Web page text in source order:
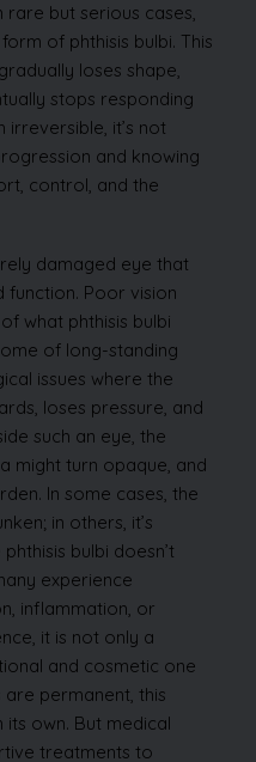
rare but serious cases,
of phthisis bulbi. This
loses shape,
stops responding
it’s not
and knowing
control, and the
damaged eye that
function. Poor vision
what phthisis bulbi
of long-standing
issues where the
loses pressure, and
such an eye, the
might turn opaque, and
In some cases, the
in others, it’s
phthisis bulbi doesn’t
experience
inflammation, or
it is not only a
and cosmetic one
are permanent, this
own. But medical
treatments to